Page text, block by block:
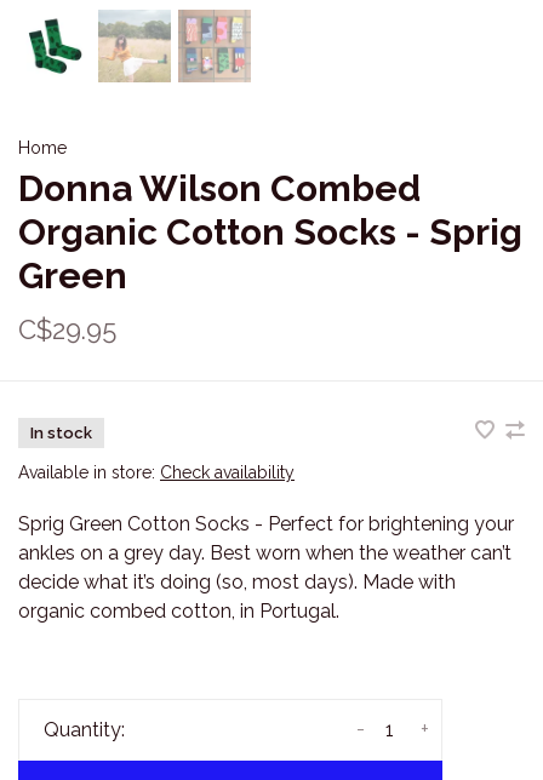
Home
Donna Wilson Combed
Organic Cotton Socks - Sprig
Green
C$29.95
In stock
Available in store: Check availability
Sprig Green Cotton Socks - Perfect for brightening your
ankles on a grey day. Best worn when the weather can’t
decide what it’s doing (so, most days). Made with
organic combed cotton, in Portugal.
Quantity: +
-